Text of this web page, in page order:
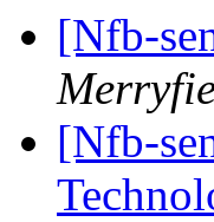
[Nfb-
[Nfb-